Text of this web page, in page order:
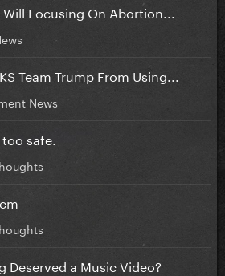
Focusing On Abortion...
Team Trump From Using...
News
safe.
Deserved a Music Video?